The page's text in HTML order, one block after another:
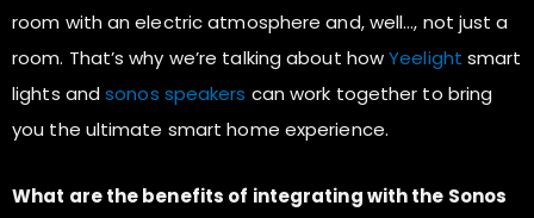
room with an electric atmosphere and, well…, not just a
room. That’s why we’re talking about howYeelight smart
lights andsonos speakers can work together to bring
you the ultimate smart home experience.
What are the benefits of integrating with the Sonos